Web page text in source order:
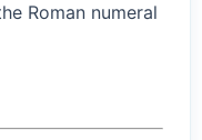
Roman numeral